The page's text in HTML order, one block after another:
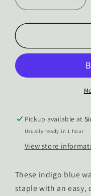
Decrease
quantity
for
Saylor
Waist
for
Tie
Pickup available at
Usually ready in 1 hour
View store
These indigo blue
staple with an easy,